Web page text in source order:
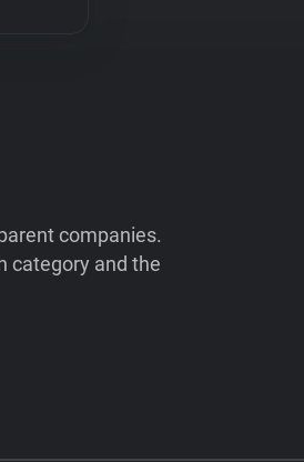
companies.
category and the